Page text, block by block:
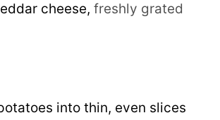
cheese, freshly grated
into thin, even slices